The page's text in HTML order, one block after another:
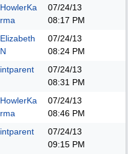
HowlerKa
rma
07/24/13
08:17 PM
Elizabeth
N
07/24/13
08:24 PM
intparent
07/24/13
08:31 PM
HowlerKa
rma
07/24/13
08:46 PM
intparent
07/24/13
09:15 PM